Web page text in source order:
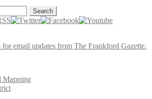
email updates from The Frankford Gazette.
Mapping